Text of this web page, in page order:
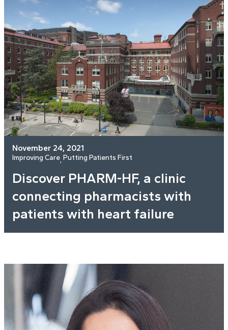
November 24, 2021
Improving Care Putting Patients First
Discover PHARM-HF, a clinic
connecting pharmacists with
patients with heart failure